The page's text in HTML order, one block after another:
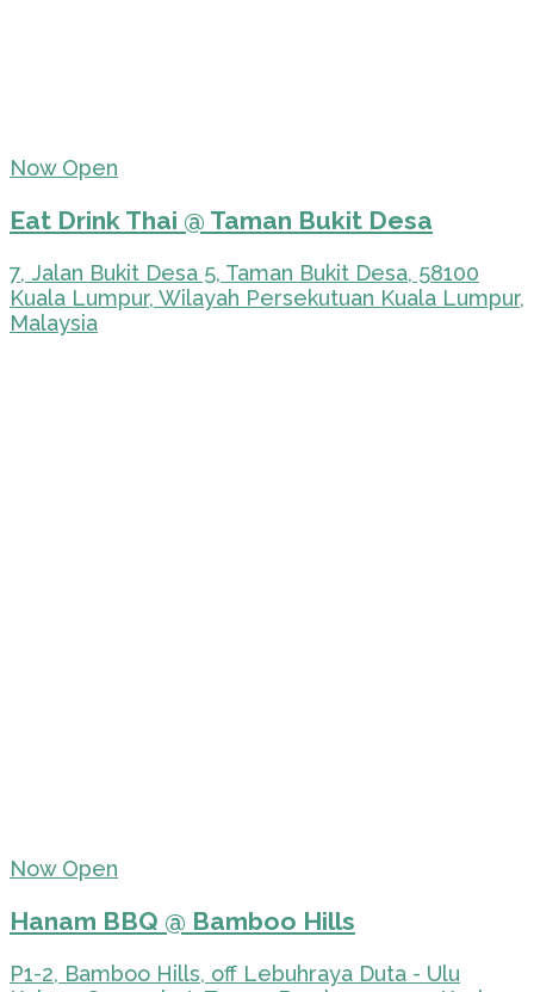
Now Open
Eat Drink Thai @ Taman Bukit Desa
7, Jalan Bukit Desa 5, Taman Bukit Desa, 58100
Kuala Lumpur, Wilayah Persekutuan Kuala Lumpur,
Malaysia
Now Open
Hanam BBQ @ Bamboo Hills
P1-2, Bamboo Hills, off Lebuhraya Duta - Ulu